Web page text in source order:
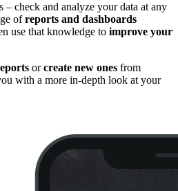
– check and analyze your data at any
ofreports and dashboards
use that knowledge to improve your
orcreate new ones from
with a more in-depth look at your